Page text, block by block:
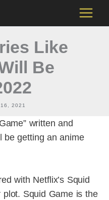
Like
Be
16, 2021
written and
be getting an anime
with Netflix’s Squid
Squid Game is the